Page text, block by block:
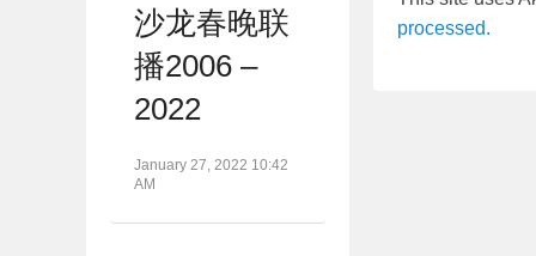
processed.
沙龙春晚联
播2006 –
2022
January 27, 2022 10:42
AM